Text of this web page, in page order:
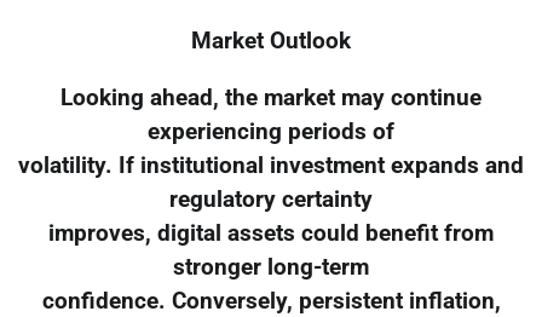
Market Outlook
Looking ahead, the market may continue
experiencing periods of
volatility. If institutional investment expands and
regulatory certainty
improves, digital assets could benefit from
stronger long-term
confidence. Conversely, persistent inflation,